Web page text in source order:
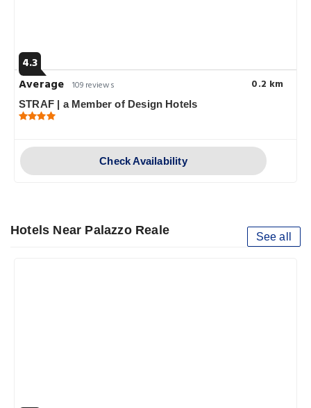
4.3
Average 109 reviews 0.2 km
STRAF | a Member of Design Hotels
Check Availability
Hotels Near Palazzo Reale See all